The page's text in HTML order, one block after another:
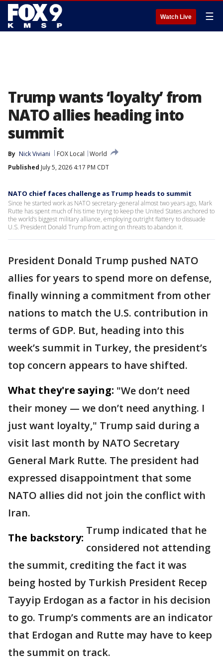
Watch Live ☰
Trump wants ‘loyalty’ from
NATO allies heading into
summit
By Nick Viviani FOX Local
World
Published July 5, 2026 4:17 PM CDT
NATO chief faces challenge as Trump heads to summit
Since he started work as NATO secretary-general almost two years ago, Mark
Rutte has spent much of his time trying to keep the United States anchored to
the world’s biggest military alliance, employing outright flattery to dissuade
U.S. President Donald Trump from acting on threats to abandon it.
President Donald Trump pushed NATO
allies for years to spend more on defense,
finally winning a commitment from other
nations to match the U.S. contribution in
terms of GDP. But, heading into this
week’s summit in Turkey, the president’s
top concern appears to have shifted.
What they're saying: "We don’t need
their money — we don’t need anything. I
just want loyalty," Trump said during a
visit last month by NATO Secretary
General Mark Rutte. The president had
expressed disappointment that some
NATO allies did not join the conflict with
Iran.
The backstory:
Trump indicated that he
considered not attending
the summit, crediting the fact it was
being hosted by Turkish President Recep
Tayyip Erdogan as a factor in his decision
to go. Trump’s comments are an indicator
that Erdogan and Rutte may have to keep
the summit on track.